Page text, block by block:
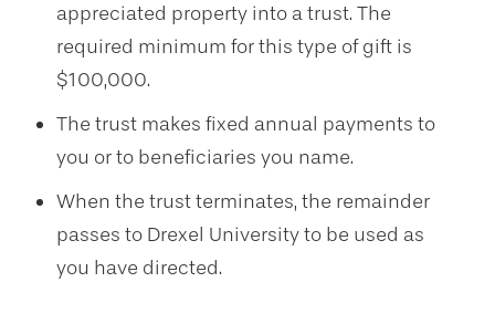
appreciated property into a trust. The
required minimum for this type of gift is
$100,000.
The trust makes fixed annual payments to
you or to beneficiaries you name.
When the trust terminates, the remainder
passes to Drexel University to be used as
you have directed.